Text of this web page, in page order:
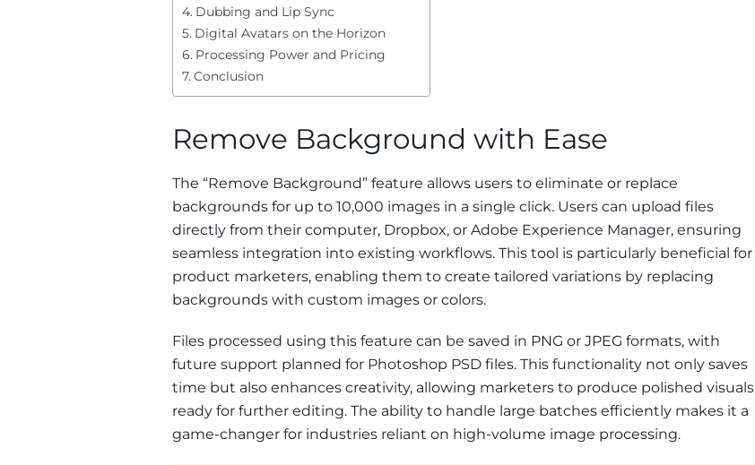
Dubbing and Lip Sync
Digital Avatars on the Horizon
Processing Power and Pricing
Conclusion
Remove Background with Ease
The “Remove Background” feature allows users to eliminate or replace
backgrounds for up to 10,000 images in a single click. Users can upload files
directly from their computer, Dropbox, or Adobe Experience Manager, ensuring
seamless integration into existing workflows. This tool is particularly beneficial for
product marketers, enabling them to create tailored variations by replacing
backgrounds with custom images or colors.
Files processed using this feature can be saved in PNG or JPEG formats, with
future support planned for Photoshop PSD files. This functionality not only saves
time but also enhances creativity, allowing marketers to produce polished visuals
ready for further editing. The ability to handle large batches efficiently makes it a
game-changer for industries reliant on high-volume image processing.